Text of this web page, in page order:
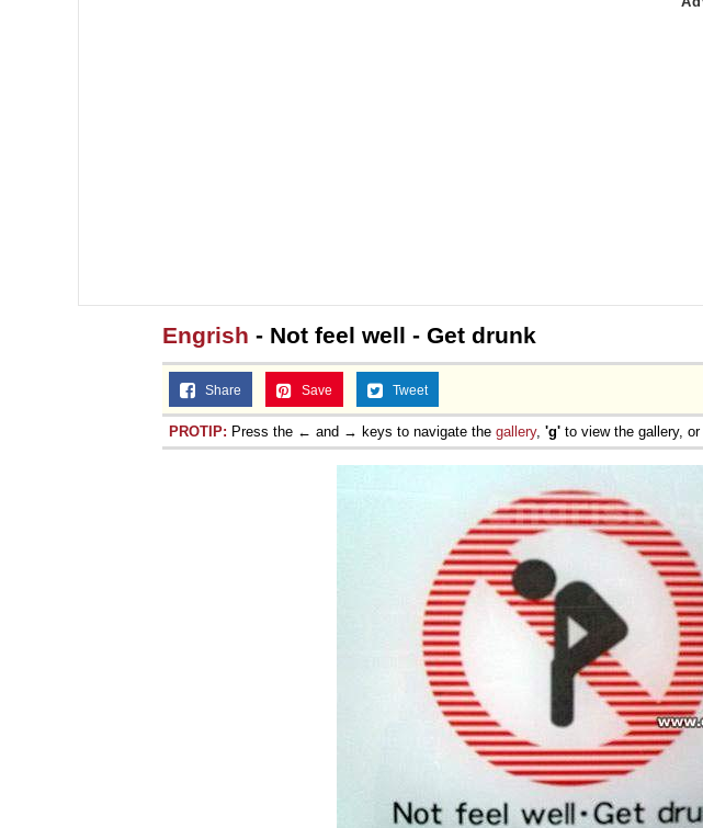
Engrish - Not feel well - Get drunk
Share Save Tweet
PROTIP: Press the ← and → keys to navigate the gallery, 'g' to view the gallery, or